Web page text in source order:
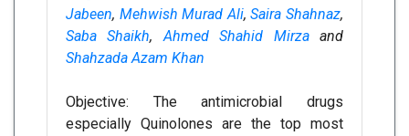
Jabeen, Mehwish Murad Ali,Saira Shahnaz,
Saba Shaikh,Ahmed Shahid Mirzaand
Shahzada Azam Khan
Objective: The antimicrobial drugs
especially Quinolones are the top most